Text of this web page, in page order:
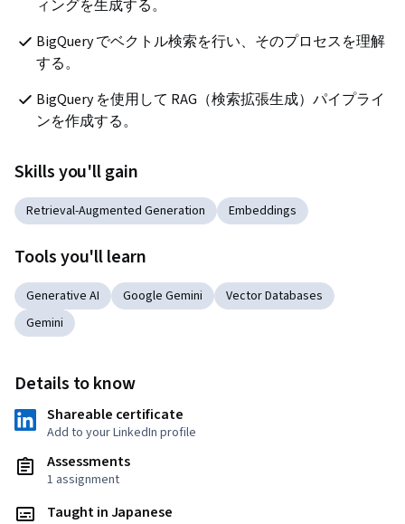
ィングを生成する。
BigQuery でベクトル検索を行い、そのプロセスを理解
する。
BigQuery を使用して RAG（検索拡張生成）パイプライ
ンを作成する。
Skills you'll gain
Retrieval-Augmented Generation Embeddings
Tools you'll learn
Generative AI Google Gemini
Vector Databases
Gemini
Details to know
Shareable certificate
Add to your LinkedIn profile
Assessments
1 assignment
Taught in Japanese